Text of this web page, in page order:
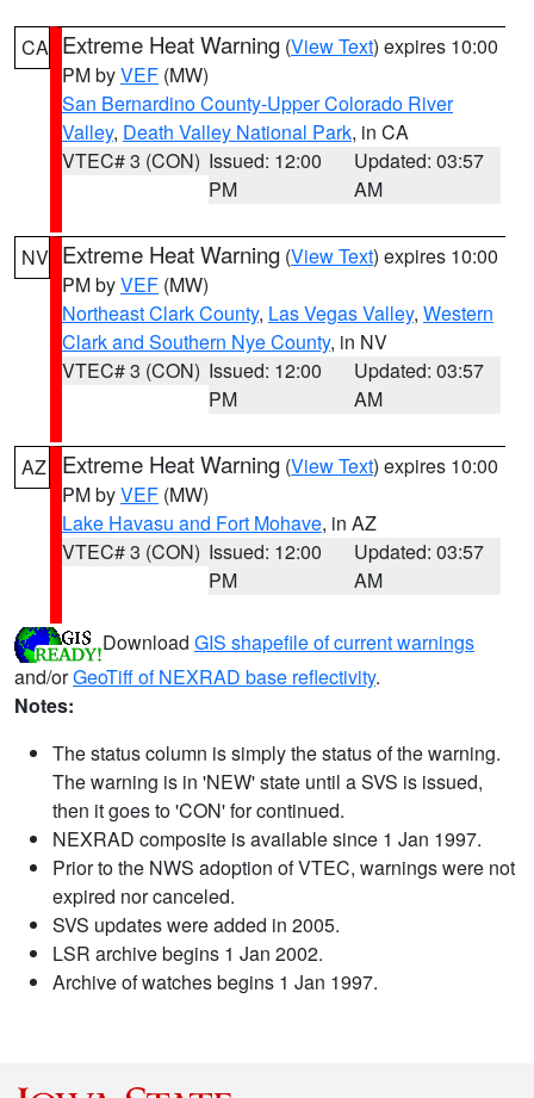
CA Extreme Heat Warning (View Text) expires 10:00
PM byVEF (MW)
San Bernardino County-Upper Colorado River
Valley, Death Valley National Park, in CA
VTEC# 3 (CON) Issued: 12:00
PM
Updated: 03:57
AM
NV Extreme Heat Warning (View Text) expires 10:00
PM byVEF (MW)
Northeast Clark County, Las Vegas Valley, Western
Clark and Southern Nye County, in NV
VTEC# 3 (CON) Issued: 12:00
PM
Updated: 03:57
AM
AZ Extreme Heat Warning (View Text) expires 10:00
PM byVEF (MW)
Lake Havasu and Fort Mohave, in AZ
VTEC# 3 (CON) Issued: 12:00
PM
Updated: 03:57
AM
Download GIS shapefile of current warnings
and/orGeoTiff of NEXRAD base reflectivity.
Notes:
The status column is simply the status of the warning.
The warning is in 'NEW' state until a SVS is issued,
then it goes to 'CON' for continued.
NEXRAD composite is available since 1 Jan 1997.
Prior to the NWS adoption of VTEC, warnings were not
expired nor canceled.
SVS updates were added in 2005.
LSR archive begins 1 Jan 2002.
Archive of watches begins 1 Jan 1997.